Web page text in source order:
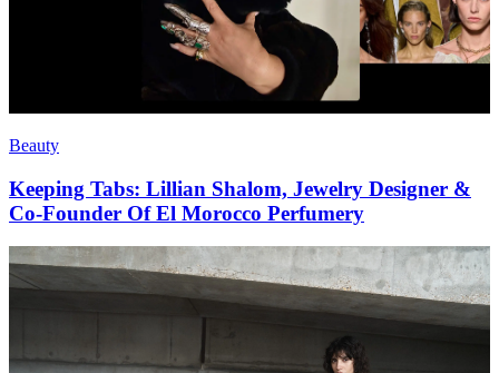
Beauty
Keeping Tabs: Lillian Shalom, Jewelry Designer &
Co-Founder Of El Morocco Perfumery